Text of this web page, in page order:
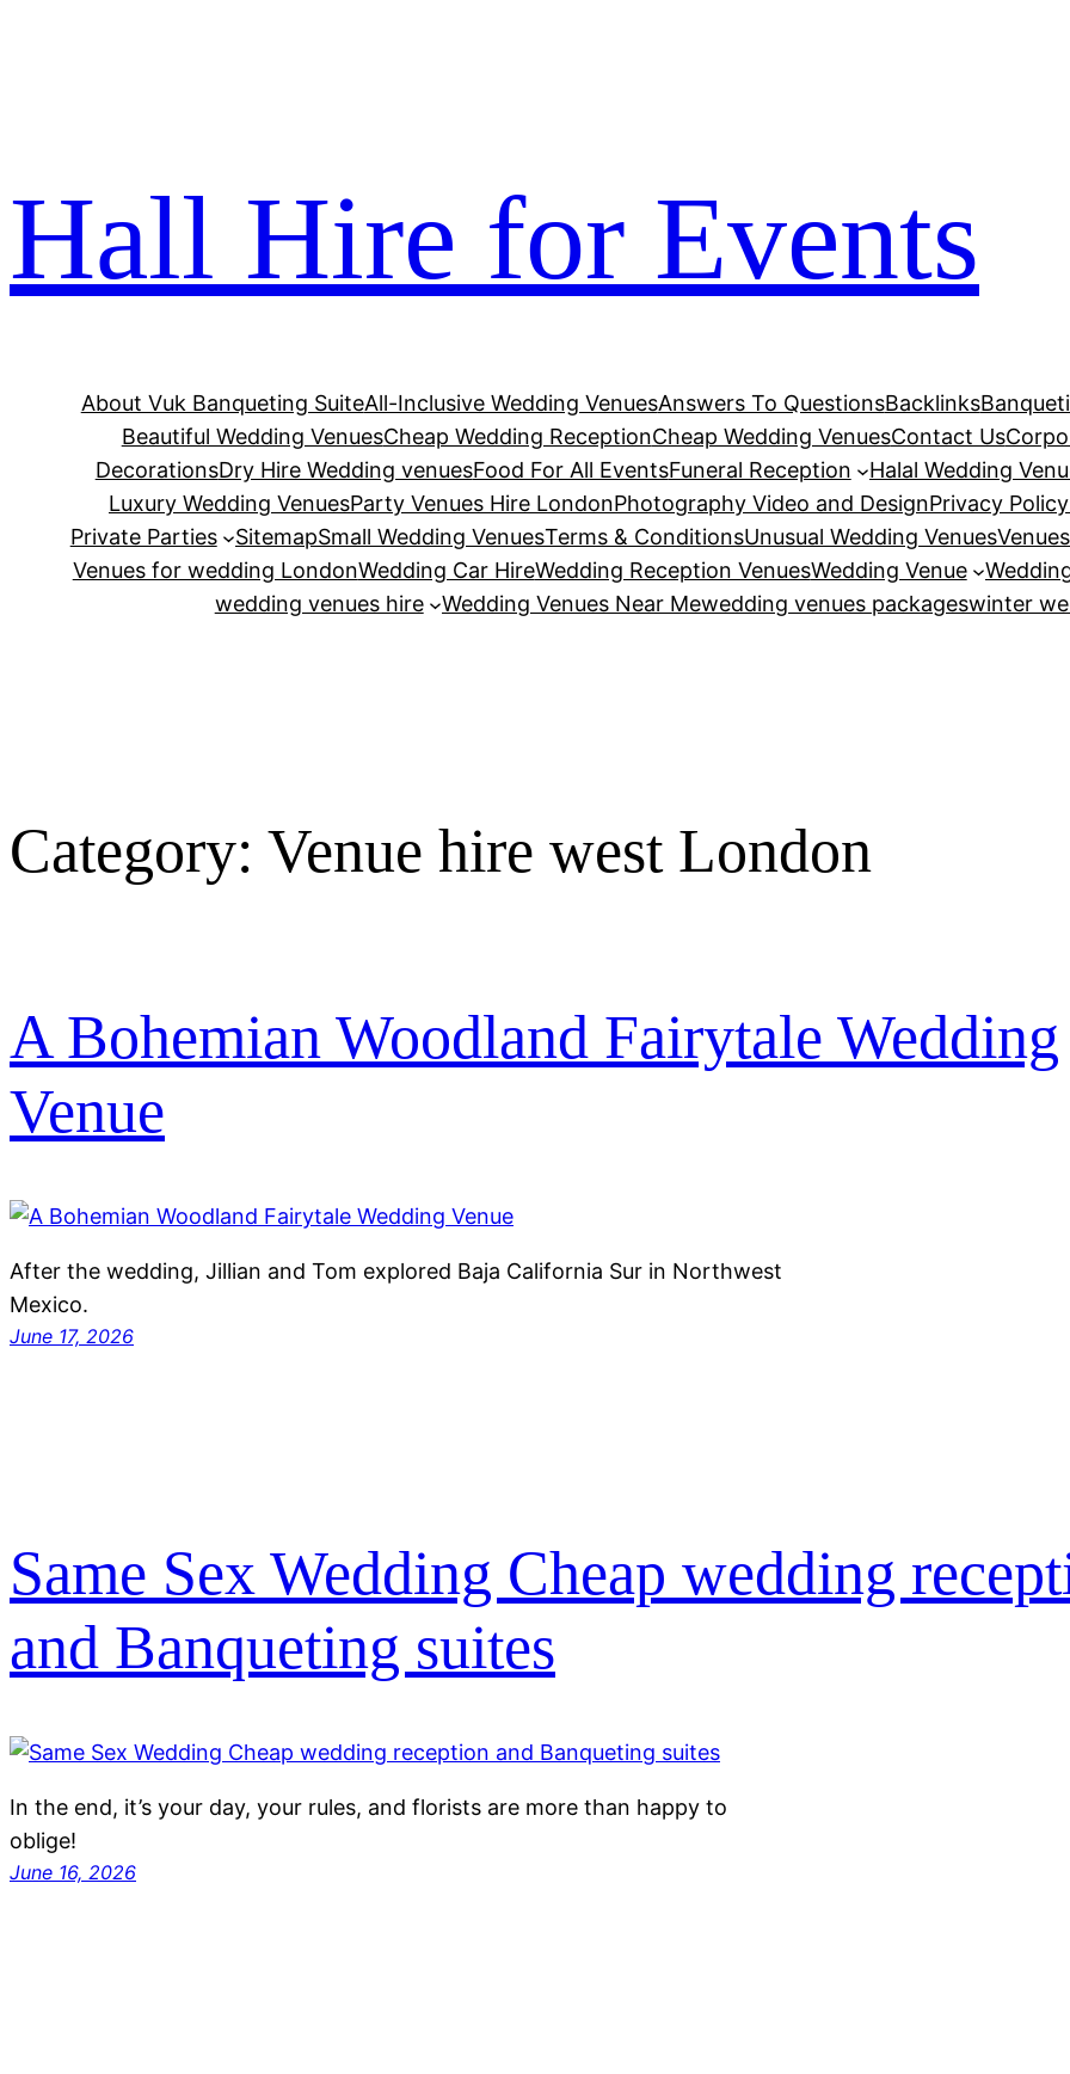
Hall Hire for Events
About Vuk Banqueting SuiteAll-Inclusive Wedding VenuesAnswers To QuestionsBacklinks
Beautiful Wedding VenuesCheap Wedding ReceptionCheap Wedding VenuesContact Us
DecorationsDry Hire Wedding venuesFood For All EventsFuneral Reception
Halal Wedding
Luxury Wedding VenuesParty Venues Hire LondonPhotography Video and DesignPrivacy Policy
Private Parties
SitemapSmall Wedding VenuesTerms & ConditionsUnusual Wedding Venues
Venues for wedding LondonWedding Car HireWedding Reception VenuesWedding Venue
wedding venues hire
Wedding Venues Near Mewedding venues packageswinter
Category: Venue hire west London
A Bohemian Woodland Fairytale Wedding
Venue
After the wedding, Jillian and Tom explored Baja California Sur in Northwest
Mexico.
June 17, 2026
Same Sex Wedding Cheap wedding
and Banqueting suites
In the end, it’s your day, your rules, and florists are more than happy to
oblige!
June 16, 2026